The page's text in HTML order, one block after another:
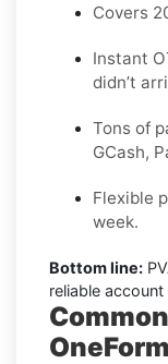
Covers
Instant
didn’t
Tons of
GCash,
Flexible
week.
Bottom line:
reliable